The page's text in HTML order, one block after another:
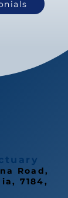
Road,
7184,